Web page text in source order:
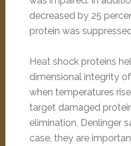
decreased by 25
protein was
Heat shock proteins
dimensional integrity
when temperatures
target damaged
elimination, Denlinger
case, they are